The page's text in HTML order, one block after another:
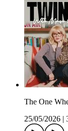
The One
25/05/2026